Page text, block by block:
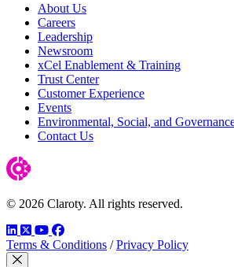
About Us
Careers
Leadership
Newsroom
xCel Enablement & Training
Trust Center
Customer Experience
Events
Environmental, Social, and
Contact Us
© 2026 Claroty. All rights reserved.
LinkedIn
TwitterYouTube
Facebook
Terms & Conditions / Privacy Policy